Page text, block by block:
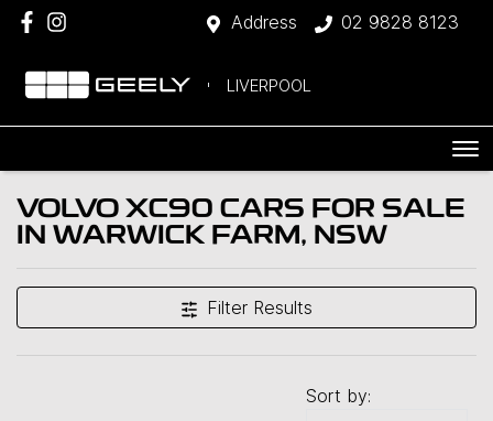
Address 02 9828 8123
LIVERPOOL
VOLVO XC90 CARS FOR SALE
IN WARWICK FARM, NSW
Filter Results
Sort by: